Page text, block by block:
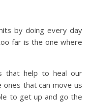
by doing every day
far is the one where
that help to heal our
that can move us
to get up and go the